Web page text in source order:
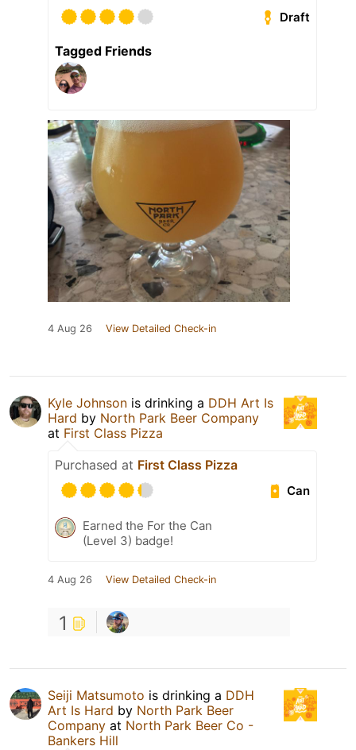
Draft
Tagged Friends
4 Aug 26 View Detailed Check-in
Kyle Johnson is drinking a DDH Art Is
Hard by North Park Beer Company
at First Class Pizza
Purchased at First Class Pizza
Can
Earned the For the Can
(Level 3) badge!
4 Aug 26 View Detailed Check-in
1
Seiji Matsumoto is drinking a DDH
Art Is Hard by North Park Beer
Company at North Park Beer Co -
Bankers Hill